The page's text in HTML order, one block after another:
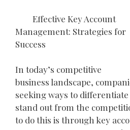
Effective Key Account
Management: Strategies for
Success
In today’s competitive
business landscape,
seeking ways to
stand out from the
to do this is through key